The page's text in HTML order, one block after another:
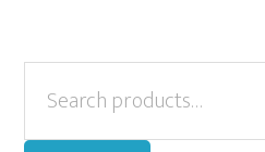
Primary
Sidebar
for: